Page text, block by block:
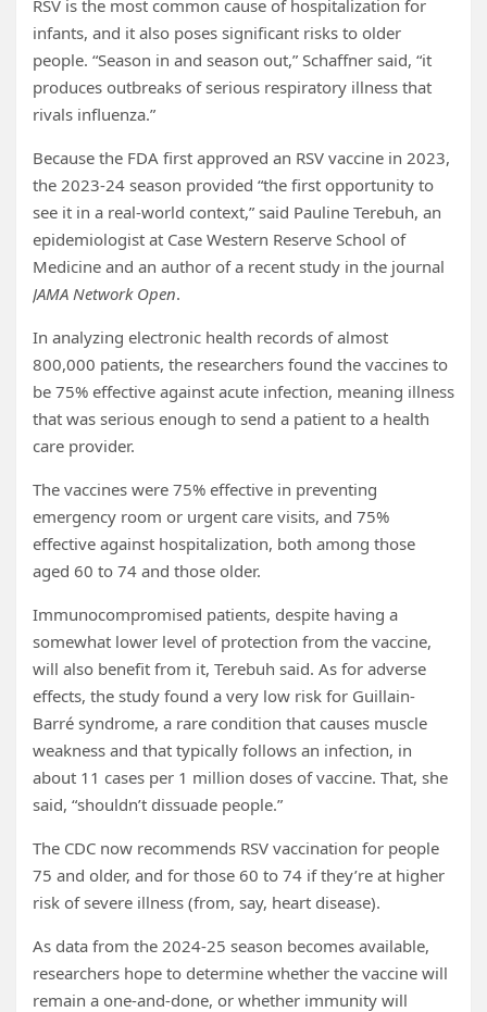
RSV is the most common cause of hospitalization for
infants, and it also poses significant risks to older
people. “Season in and season out,” Schaffner said, “it
produces outbreaks of serious respiratory illness that
rivals influenza.”
Because the FDA first approved an RSV vaccine in 2023,
the 2023-24 season provided “the first opportunity to
see it in a real-world context,” said Pauline Terebuh, an
epidemiologist at Case Western Reserve School of
Medicine and an author of a recent study in the journal
JAMA Network Open.
In analyzing electronic health records of almost
800,000 patients, the researchers found the vaccines to
be 75% effective against acute infection, meaning illness
that was serious enough to send a patient to a health
care provider.
The vaccines were 75% effective in preventing
emergency room or urgent care visits, and 75%
effective against hospitalization, both among those
aged 60 to 74 and those older.
Immunocompromised patients, despite having a
somewhat lower level of protection from the vaccine,
will also benefit from it, Terebuh said. As for adverse
effects, the study found a very low risk for Guillain-
Barré syndrome, a rare condition that causes muscle
weakness and that typically follows an infection, in
about 11 cases per 1 million doses of vaccine. That, she
said, “shouldn’t dissuade people.”
The CDC now recommends RSV vaccination for people
75 and older, and for those 60 to 74 if they’re at higher
risk of severe illness (from, say, heart disease).
As data from the 2024-25 season becomes available,
researchers hope to determine whether the vaccine will
remain a one-and-done, or whether immunity will